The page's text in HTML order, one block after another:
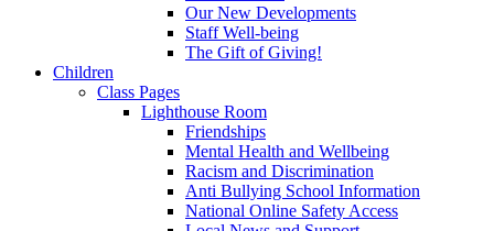
Our New Developments
Staff Well-being
The Gift of Giving!
Children
Class Pages
Lighthouse Room
Friendships
Mental Health and Wellbeing
Racism and Discrimination
Anti Bullying School Information
National Online Safety Access